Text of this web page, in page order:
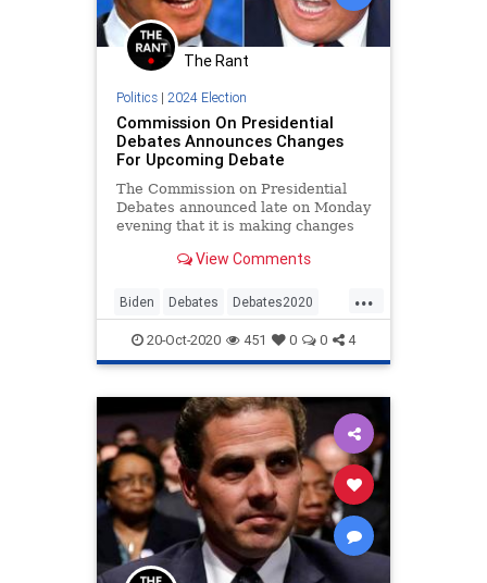
The Rant
Politics| 2024 Election
Commission On Presidential
Debates Announces Changes
For Upcoming Debate
The Commission on Presidential
Debates announced late on Monday
evening that it is making changes
week, which will be
View Comments
...
Biden Debates Debates2020
News Politics Trump
20-Oct-2020 451 0 0 4